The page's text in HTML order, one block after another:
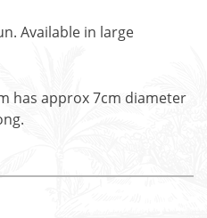
Available in large
has approx 7cm diameter